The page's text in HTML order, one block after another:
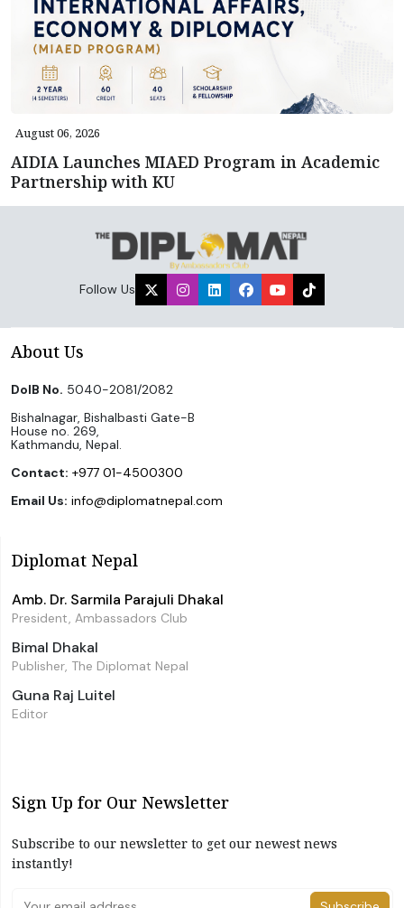
August 06, 2026
AIDIA Launches MIAED Program in Academic
Partnership with KU
Follow Us
About Us
DoIB No. 5040-2081/2082
Bishalnagar, Bishalbasti Gate-B
House no. 269,
Kathmandu, Nepal.
Contact: +977 01-4500300
Email Us: info@diplomatnepal.com
Diplomat Nepal
Amb. Dr. Sarmila Parajuli Dhakal
President, Ambassadors Club
Bimal Dhakal
Publisher, The Diplomat Nepal
Guna Raj Luitel
Editor
Sign Up for Our Newsletter
Subscribe to our newsletter to get our newest news
instantly!